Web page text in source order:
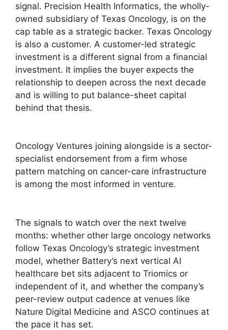
signal. Precision Health Informatics, the wholly-
owned subsidiary of Texas Oncology, is on the
cap table as a strategic backer. Texas Oncology
is also a customer. A customer-led strategic
investment is a different signal from a financial
investment. It implies the buyer expects the
relationship to deepen across the next decade
and is willing to put balance-sheet capital
behind that thesis.
Oncology Ventures joining alongside is a sector-
specialist endorsement from a firm whose
pattern matching on cancer-care infrastructure
is among the most informed in venture.
The signals to watch over the next twelve
months: whether other large oncology networks
follow Texas Oncology’s strategic investment
model, whether Battery’s next vertical AI
healthcare bet sits adjacent to Triomics or
independent of it, and whether the company’s
peer-review output cadence at venues like
Nature Digital Medicine and ASCO continues at
the pace it has set.